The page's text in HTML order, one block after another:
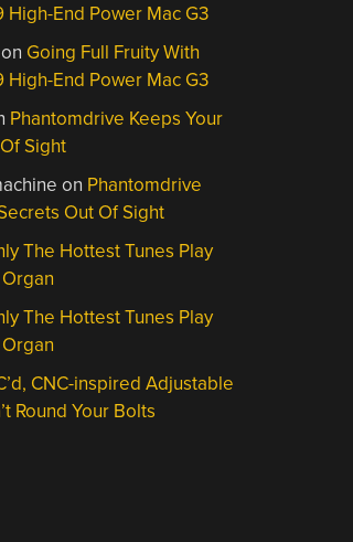
High-End Power Mac G3
on Going Full Fruity With
High-End Power Mac G3
Phantomdrive Keeps Your
Sight
on Phantomdrive
Out Of Sight
The Hottest Tunes Play
The Hottest Tunes Play
CNC-inspired Adjustable
Round Your Bolts